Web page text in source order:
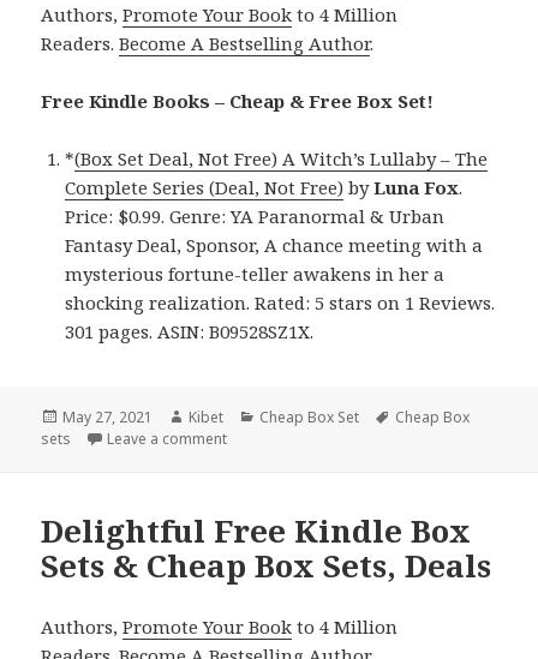
Authors,Promote Your Book to 4 Million
Readers.Become A Bestselling Author.
Free Kindle Books – Cheap & Free Box Set!
*(Box Set Deal, Not Free) A Witch’s Lullaby – The
Complete Series (Deal, Not Free) byLuna Fox.
Price: $0.99. Genre: YA Paranormal & Urban
Fantasy Deal, Sponsor, A chance meeting with a
mysterious fortune-teller awakens in her a
shocking realization. Rated: 5 stars on 1 Reviews.
301 pages. ASIN: B09528SZ1X.
Posted
on
May 27, 2021 Author
Kibet Categories
Cheap Box Set Tags
Cheap Box
sets
Leave a comment
Delightful Free Kindle Box
Sets & Cheap Box Sets, Deals
Authors,Promote Your Book to 4 Million